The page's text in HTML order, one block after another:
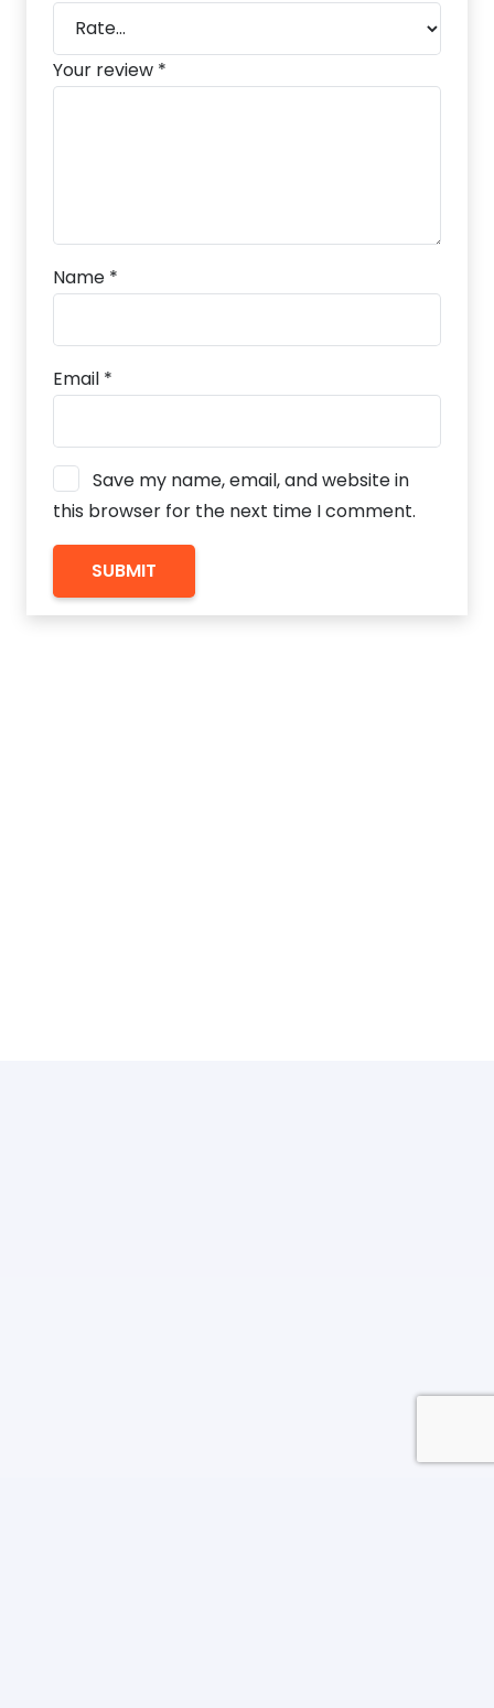
Your review *
Name *
Email *
Save my name, email, and website in
this browser for the next time I comment.